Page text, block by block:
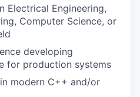
Electrical Engineering,
Computer Science, or
developing
for production systems
modern C++ and/or